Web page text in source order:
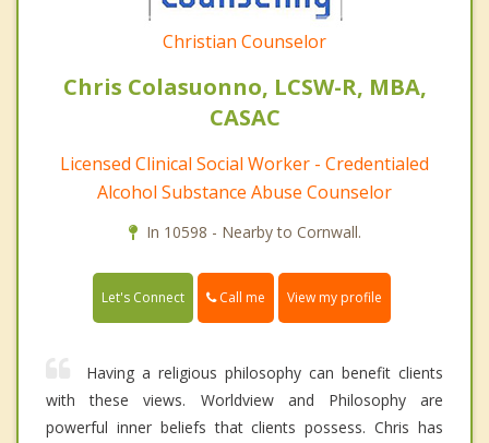
Christian Counselor
Chris Colasuonno, LCSW-R, MBA,
CASAC
Licensed Clinical Social Worker - Credentialed
Alcohol Substance Abuse Counselor
In 10598 - Nearby to Cornwall.
Let's Connect Call me View my profile
Having a religious philosophy can benefit clients
with these views. Worldview and Philosophy are
powerful inner beliefs that clients possess. Chris has